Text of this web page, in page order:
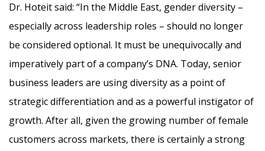
Dr. Hoteit said: “In the Middle East, gender diversity –
especially across leadership roles – should no longer
be considered optional. It must be unequivocally and
imperatively part of a company’s DNA. Today, senior
business leaders are using diversity as a point of
strategic differentiation and as a powerful instigator of
growth. After all, given the growing number of female
customers across markets, there is certainly a strong